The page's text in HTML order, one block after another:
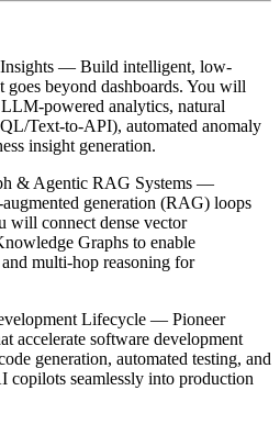
— Build intelligent, low-
goes beyond dashboards. You will
powered analytics, natural
Text-to-API), automated anomaly
insight generation.
& Agentic RAG Systems —
generation (RAG) loops
will connect dense vector
Graphs to enable
multi-hop reasoning for
Lifecycle — Pioneer
accelerate software development
generation, automated testing, and
seamlessly into production